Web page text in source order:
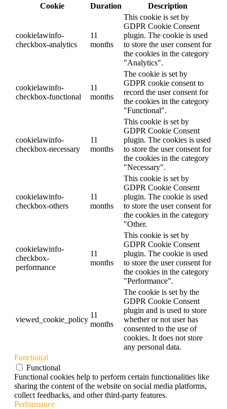
Cookie
Duration Description
cookielawinfo-
checkbox-analytics
11
months
This cookie is set by
GDPR Cookie Consent
plugin. The cookie is used
to store the user consent for
the cookies in the category
"Analytics".
cookielawinfo-
checkbox-functional
11
months
The cookie is set by
GDPR cookie consent to
record the user consent for
the cookies in the category
"Functional".
cookielawinfo-
checkbox-necessary
11
months
This cookie is set by
GDPR Cookie Consent
plugin. The cookies is used
to store the user consent for
the cookies in the category
"Necessary".
cookielawinfo-
checkbox-others
11
months
This cookie is set by
GDPR Cookie Consent
plugin. The cookie is used
to store the user consent for
the cookies in the category
"Other.
cookielawinfo-
checkbox-
performance
11
months
This cookie is set by
GDPR Cookie Consent
plugin. The cookie is used
to store the user consent for
the cookies in the category
"Performance".
viewed_cookie_policy
11
months
The cookie is set by the
GDPR Cookie Consent
plugin and is used to store
whether or not user has
consented to the use of
cookies. It does not store
any personal data.
Functional
Functional
Functional cookies help to perform certain functionalities like
sharing the content of the website on social media platforms,
collect feedbacks, and other third-party features.
Performance